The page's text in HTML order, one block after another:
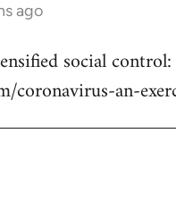
ago
social control:
coronavirus-an-